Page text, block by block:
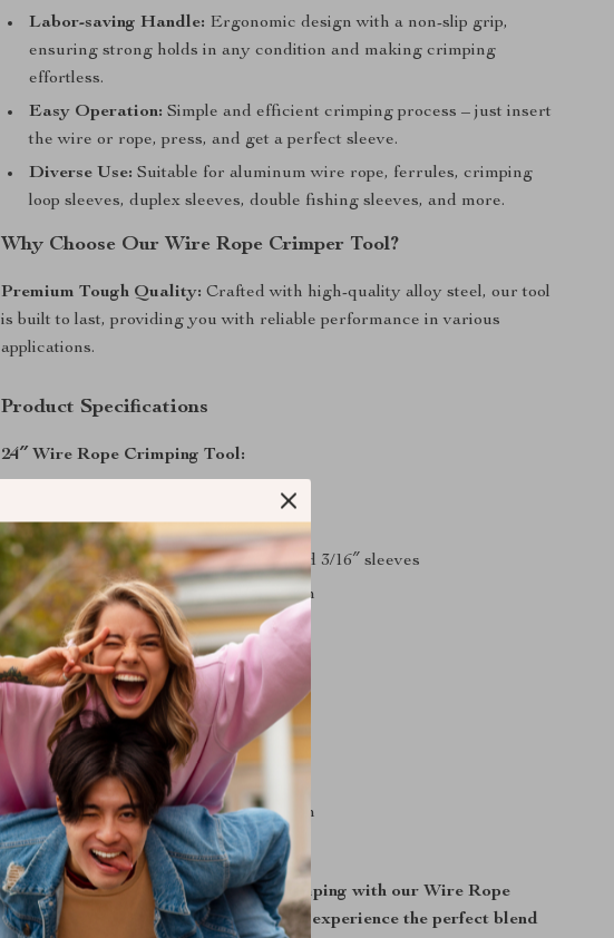
Labor-saving Handle: Ergonomic design with a non-slip grip,
ensuring strong holds in any condition and making crimping
effortless.
Easy Operation: Simple and efficient crimping process – just insert
the wire or rope, press, and get a perfect sleeve.
Diverse Use: Suitable for aluminum wire rope, ferrules, crimping
loop sleeves, duplex sleeves, double fishing sleeves, and more.
Why Choose Our Wire Rope Crimper Tool?
Premium Tough Quality: Crafted with high-quality alloy steel, our tool
is built to last, providing you with reliable performance in various
applications.
Product Specifications
24″ Wire Rope Crimping Tool:
Type: 24 inch
Capacity: 1/16″, 3/32″, 1/8″, 5/32″, and 3/16″ sleeves
Package size: 66x15x4cm/26x7x2inch
Gross weight: 7 LBS
30″ Wire Rope Crimping Tool:
Material: Alloy steel
Overall length: 30 inch
Crimping Capacity: 5/32″, 1/4″, 5/16″
Package size: 77x20x5cm/31x8x2inch
Gross weight: 10 LBS
Unleash the power of professional crimping with our Wire Rope
Swager Crimper Tool. Order now and experience the perfect blend